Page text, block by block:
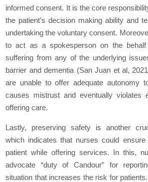
informed consent. It is the core
the patient’s decision making ability and
undertaking the voluntary consent.
to act as a spokesperson on the
suffering from any of the underlying
barrier and dementia (San Juan et al,
are unable to offer adequate autonomy
causes mistrust and eventually violates
offering care.
Lastly, preserving safety is another
which indicates that nurses could
patient while offering services. In this,
advocate “duty of Candour” for
situation that increases the risk for